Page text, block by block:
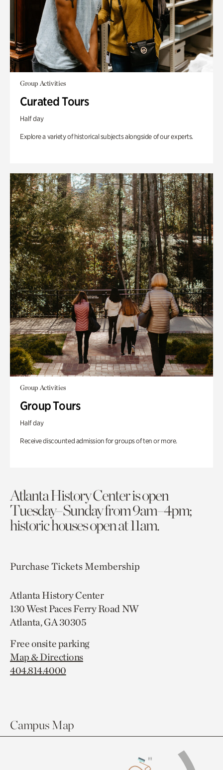
Group Activities
Curated Tours
Half day
Explore a variety of historical subjects alongside of our experts.
Group Activities
Group Tours
Half day
Receive discounted admission for groups of ten or more.
Atlanta History Center is open
Tuesday–Sunday from 9am–4pm;
historic houses open at 11am.
Purchase TicketsMembership
Atlanta History Center
130 West Paces Ferry Road NW
Atlanta, GA 30305
Free onsite parking
Map & Directions
404.814.4000
Campus Map